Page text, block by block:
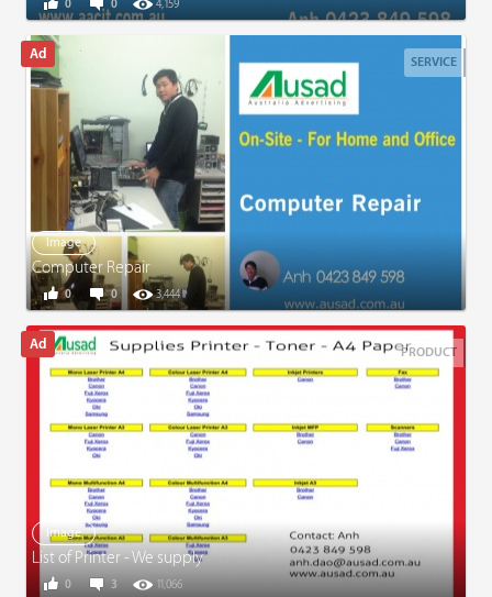
0 4,159
0
SERVICE
Image
Computer Repair
0 3,444
0
PRODUCT
Image
List of Printer - We supply
3 11,066
0